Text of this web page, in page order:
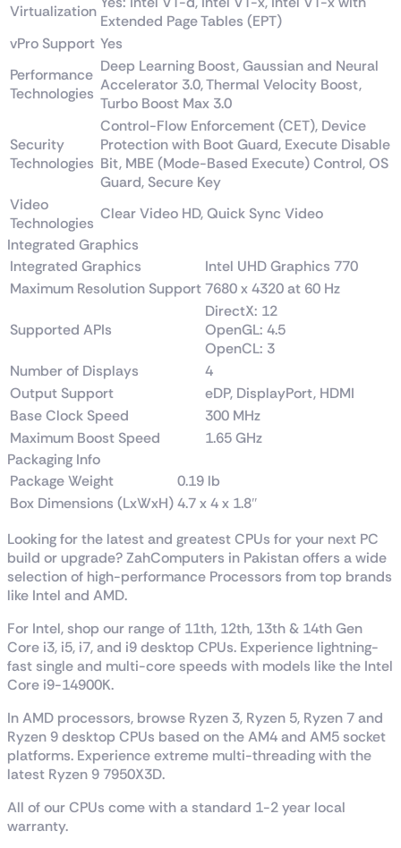
Virtualization
Extended Page Tables (EPT)
vPro Support Yes
Performance
Technologies
Deep Learning Boost, Gaussian and Neural
Accelerator 3.0, Thermal Velocity Boost,
Turbo Boost Max 3.0
Security
Technologies
Control-Flow Enforcement (CET), Device
Protection with Boot Guard, Execute Disable
Bit, MBE (Mode-Based Execute) Control, OS
Guard, Secure Key
Video
Technologies
Clear Video HD, Quick Sync Video
Integrated Graphics
Integrated Graphics
Intel UHD Graphics 770
Maximum Resolution Support7680 x 4320 at 60 Hz
Supported APIs
DirectX: 12
OpenGL: 4.5
OpenCL: 3
Number of Displays
4
Output Support
eDP, DisplayPort, HDMI
Base Clock Speed
300 MHz
Maximum Boost Speed
1.65 GHz
Packaging Info
Package Weight
0.19 lb
Box Dimensions (LxWxH)4.7 x 4 x 1.8″
Looking for the latest and greatest CPUs for your next PC
build or upgrade? ZahComputers in Pakistan offers a wide
selection of high-performance Processors from top brands
like Intel and AMD.
For Intel, shop our range of 11th, 12th, 13th & 14th Gen
Core i3, i5, i7, and i9 desktop CPUs. Experience lightning-
fast single and multi-core speeds with models like the Intel
Core i9-14900K.
In AMD processors, browse Ryzen 3, Ryzen 5, Ryzen 7 and
Ryzen 9 desktop CPUs based on the AM4 and AM5 socket
platforms. Experience extreme multi-threading with the
latest Ryzen 9 7950X3D.
All of our CPUs come with a standard 1-2 year local
warranty.